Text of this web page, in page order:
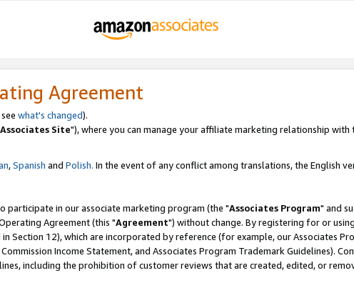
Agreement
what's changed).
Associates Site"), where you can manage your affiliate marketing relationship
,Spanish and Polish. In the event of any conflict among translations, the English
in our associate marketing program (the "Associates Program" and
Agreement (this "Agreement") without change. By registering for or
Section 12), which are incorporated by reference (for example, our Associates
Income Statement, and Associates Program Trademark Guidelines).
including the prohibition of customer reviews that are created, edited, or